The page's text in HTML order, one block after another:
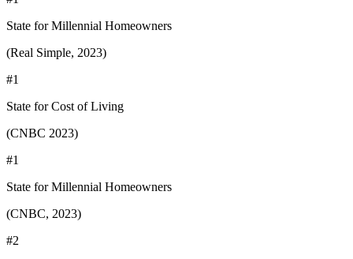
State for Millennial Homeowners
(Real Simple, 2023)
#1
State for Cost of Living
(CNBC 2023)
#1
State for Millennial Homeowners
(CNBC, 2023)
#2